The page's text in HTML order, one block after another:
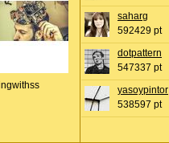
saharg
592429 pt
dotpattern
547337 pt
yasoypintor
538597 pt